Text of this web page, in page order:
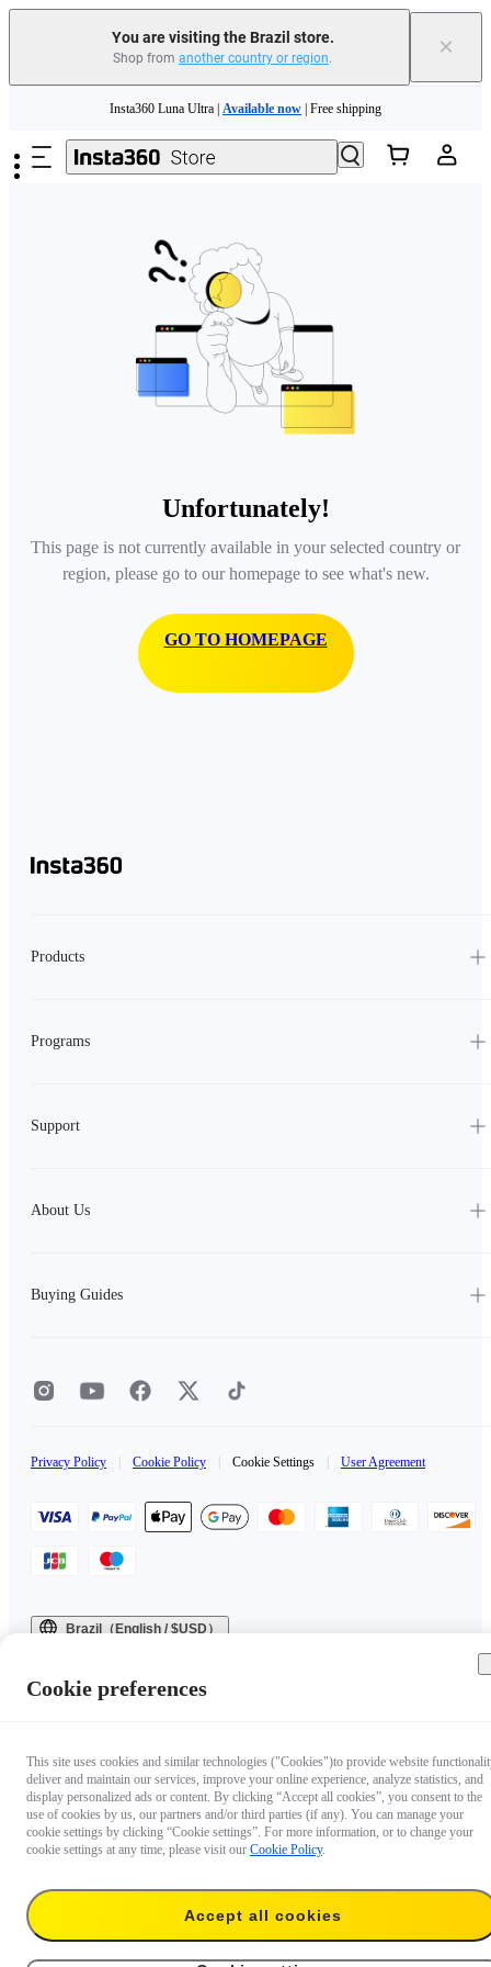
You are visiting the Brazil store.
Shop from another country or region. ×
Insta360 Luna Ultra | Available now | Free shipping
Insta360 Luna Ultra | | Free shipping
Unfortunately!
This page is not currently available in your selected country or
region, please go to our homepage to see what's new.
GO TO HOMEPAGE
Products
Programs
Support
About Us
Buying Guides
Privacy Policy Cookie Policy Cookie Settings User Agreement
Brazil（English / $USD）
Cookie preferences
This site uses cookies and similar technologies ("Cookies")to provide website
deliver and maintain our services, improve your online experience, analyze statistics, and
display personalized ads or content. By clicking “Accept all cookies”, you consent to the
use of cookies by us, our partners and/or third parties (if any). You can manage your
cookie settings by clicking “Cookie settings”. For more information, or to change your
cookie settings at any time, please visit our Cookie Policy.
Accept all cookies